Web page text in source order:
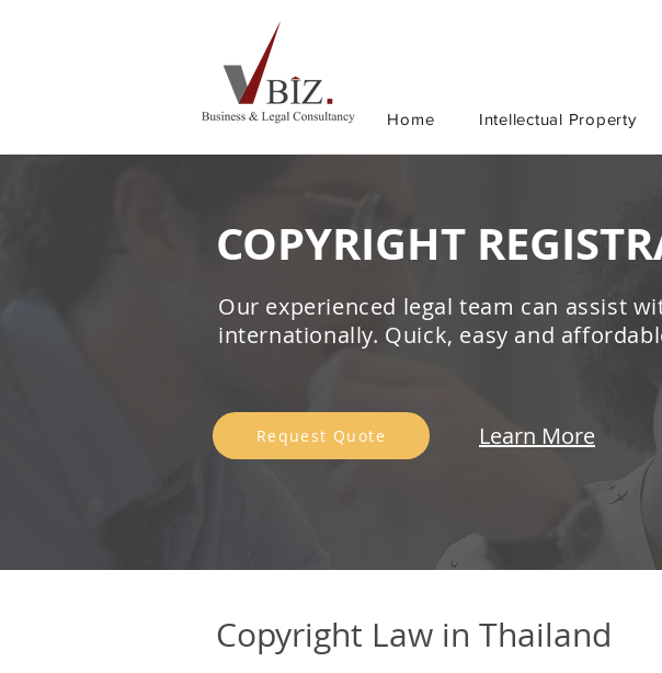
Home Intellectual Property
COPYRIGHT
Our experienced legal team can assist
internationally. Quick, easy and
Request Quote Learn More
Copyright Law in Thailand